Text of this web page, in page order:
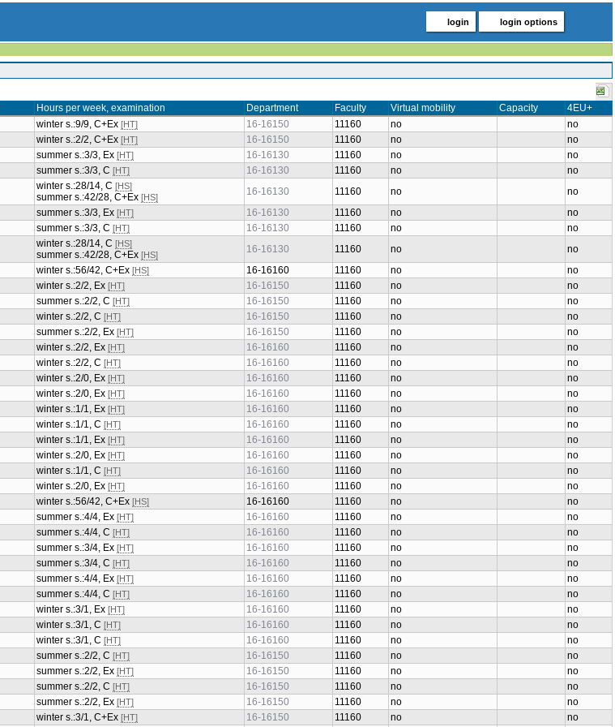
login login options
Hours per week, examination Department Faculty Virtual mobility Capacity
4EU+
winter s.:9/9, C+Ex [HT] 16-16150 11160 no
no
winter s.:2/2, C+Ex [HT] 16-16150 11160 no
no
summer s.:3/3, Ex [HT] 16-16130 11160 no
no
summer s.:3/3, C [HT] 16-16130 11160 no
no
winter s.:28/14, C [HS]
summer s.:42/28, C+Ex [HS] 16-16130 11160 no
no
summer s.:3/3, Ex [HT] 16-16130 11160 no
no
summer s.:3/3, C [HT] 16-16130 11160 no
no
winter s.:28/14, C [HS]
summer s.:42/28, C+Ex [HS] 16-16130 11160 no
no
winter s.:56/42, C+Ex [HS] 16-16160 11160 no
no
winter s.:2/2, Ex [HT] 16-16150 11160 no
no
summer s.:2/2, C [HT] 16-16150 11160 no
no
winter s.:2/2, C [HT] 16-16150 11160 no
no
summer s.:2/2, Ex [HT] 16-16150 11160 no
no
winter s.:2/2, Ex [HT] 16-16160 11160 no
no
winter s.:2/2, C [HT] 16-16160 11160 no
no
winter s.:2/0, Ex [HT] 16-16160 11160 no
no
winter s.:2/0, Ex [HT] 16-16160 11160 no
no
winter s.:1/1, Ex [HT] 16-16160 11160 no
no
winter s.:1/1, C [HT] 16-16160 11160 no
no
winter s.:1/1, Ex [HT] 16-16160 11160 no
no
winter s.:2/0, Ex [HT] 16-16160 11160 no
no
winter s.:1/1, C [HT] 16-16160 11160 no
no
winter s.:2/0, Ex [HT] 16-16160 11160 no
no
winter s.:56/42, C+Ex [HS] 16-16160 11160 no
no
summer s.:4/4, Ex [HT] 16-16160 11160 no
no
summer s.:4/4, C [HT] 16-16160 11160 no
no
summer s.:3/4, Ex [HT] 16-16160 11160 no
no
summer s.:3/4, C [HT] 16-16160 11160 no
no
summer s.:4/4, Ex [HT] 16-16160 11160 no
no
summer s.:4/4, C [HT] 16-16160 11160 no
no
winter s.:3/1, Ex [HT] 16-16160 11160 no
no
winter s.:3/1, C [HT] 16-16160 11160 no
no
winter s.:3/1, C [HT] 16-16160 11160 no
no
summer s.:2/2, C [HT] 16-16150 11160 no
no
summer s.:2/2, Ex [HT] 16-16150 11160 no
no
summer s.:2/2, C [HT] 16-16150 11160 no
no
summer s.:2/2, Ex [HT] 16-16150 11160 no
no
winter s.:3/1, C+Ex [HT] 16-16150 11160 no no